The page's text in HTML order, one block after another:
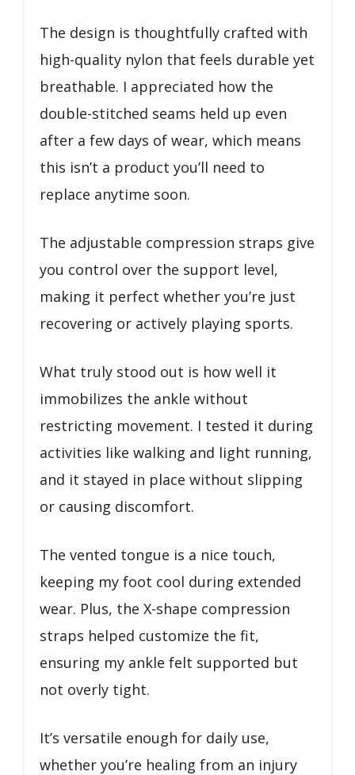
The design is thoughtfully crafted with
high-quality nylon that feels durable yet
breathable. I appreciated how the
double-stitched seams held up even
after a few days of wear, which means
this isn’t a product you’ll need to
replace anytime soon.
The adjustable compression straps give
you control over the support level,
making it perfect whether you’re just
recovering or actively playing sports.
What truly stood out is how well it
immobilizes the ankle without
restricting movement. I tested it during
activities like walking and light running,
and it stayed in place without slipping
or causing discomfort.
The vented tongue is a nice touch,
keeping my foot cool during extended
wear. Plus, the X-shape compression
straps helped customize the fit,
ensuring my ankle felt supported but
not overly tight.
It’s versatile enough for daily use,
whether you’re healing from an injury